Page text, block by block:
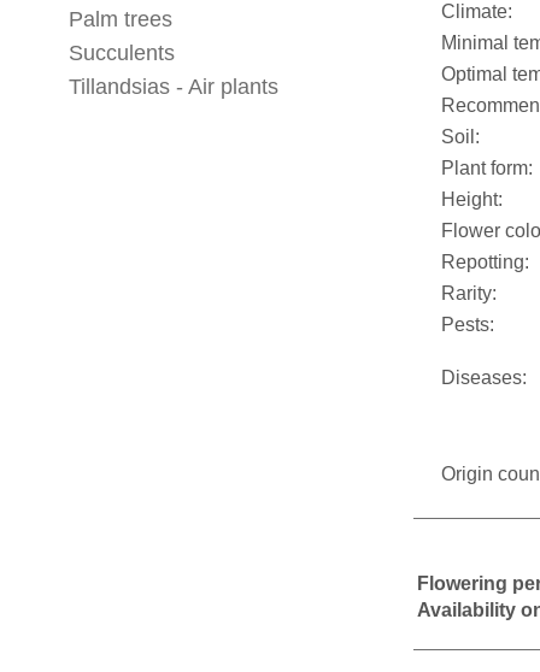
Palm trees
Succulents
Tillandsias - Air plants
Climate:
Minimal
Optimal
Soil:
Plant form:
Height:
Flower
Repotting:
Rarity:
Pests:
Diseases:
Origin
Flowering
Availability